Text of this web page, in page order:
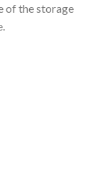
of the storage